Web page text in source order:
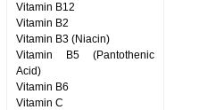
Vitamin B12
Vitamin B2
Vitamin B3 (Niacin)
Vitamin B5 (Pantothenic
Acid)
Vitamin B6
Vitamin C